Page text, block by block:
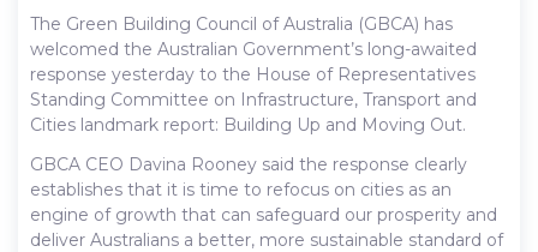
The Green Building Council of Australia (GBCA) has
welcomed the Australian Government’s long-awaited
response yesterday to the House of Representatives
Standing Committee on Infrastructure, Transport and
Cities landmark report: Building Up and Moving Out.
GBCA CEO Davina Rooney said the response clearly
establishes that it is time to refocus on cities as an
engine of growth that can safeguard our prosperity and
deliver Australians a better, more sustainable standard of